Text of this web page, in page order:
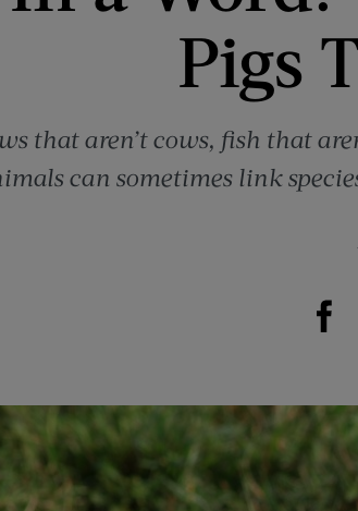
Pigs
that aren’t cows, fish that
can sometimes link
Share on